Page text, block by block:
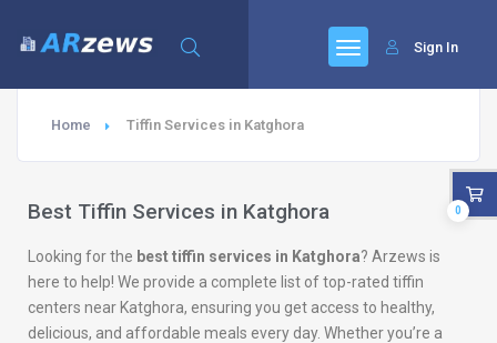
Sign In
Home Tiffin Services in Katghora
Best Tiffin Services in Katghora
Looking for the best tiffin services in Katghora? Arzews is
here to help! We provide a complete list of top-rated tiffin
centers near Katghora, ensuring you get access to healthy,
delicious, and affordable meals every day. Whether you’re a
0